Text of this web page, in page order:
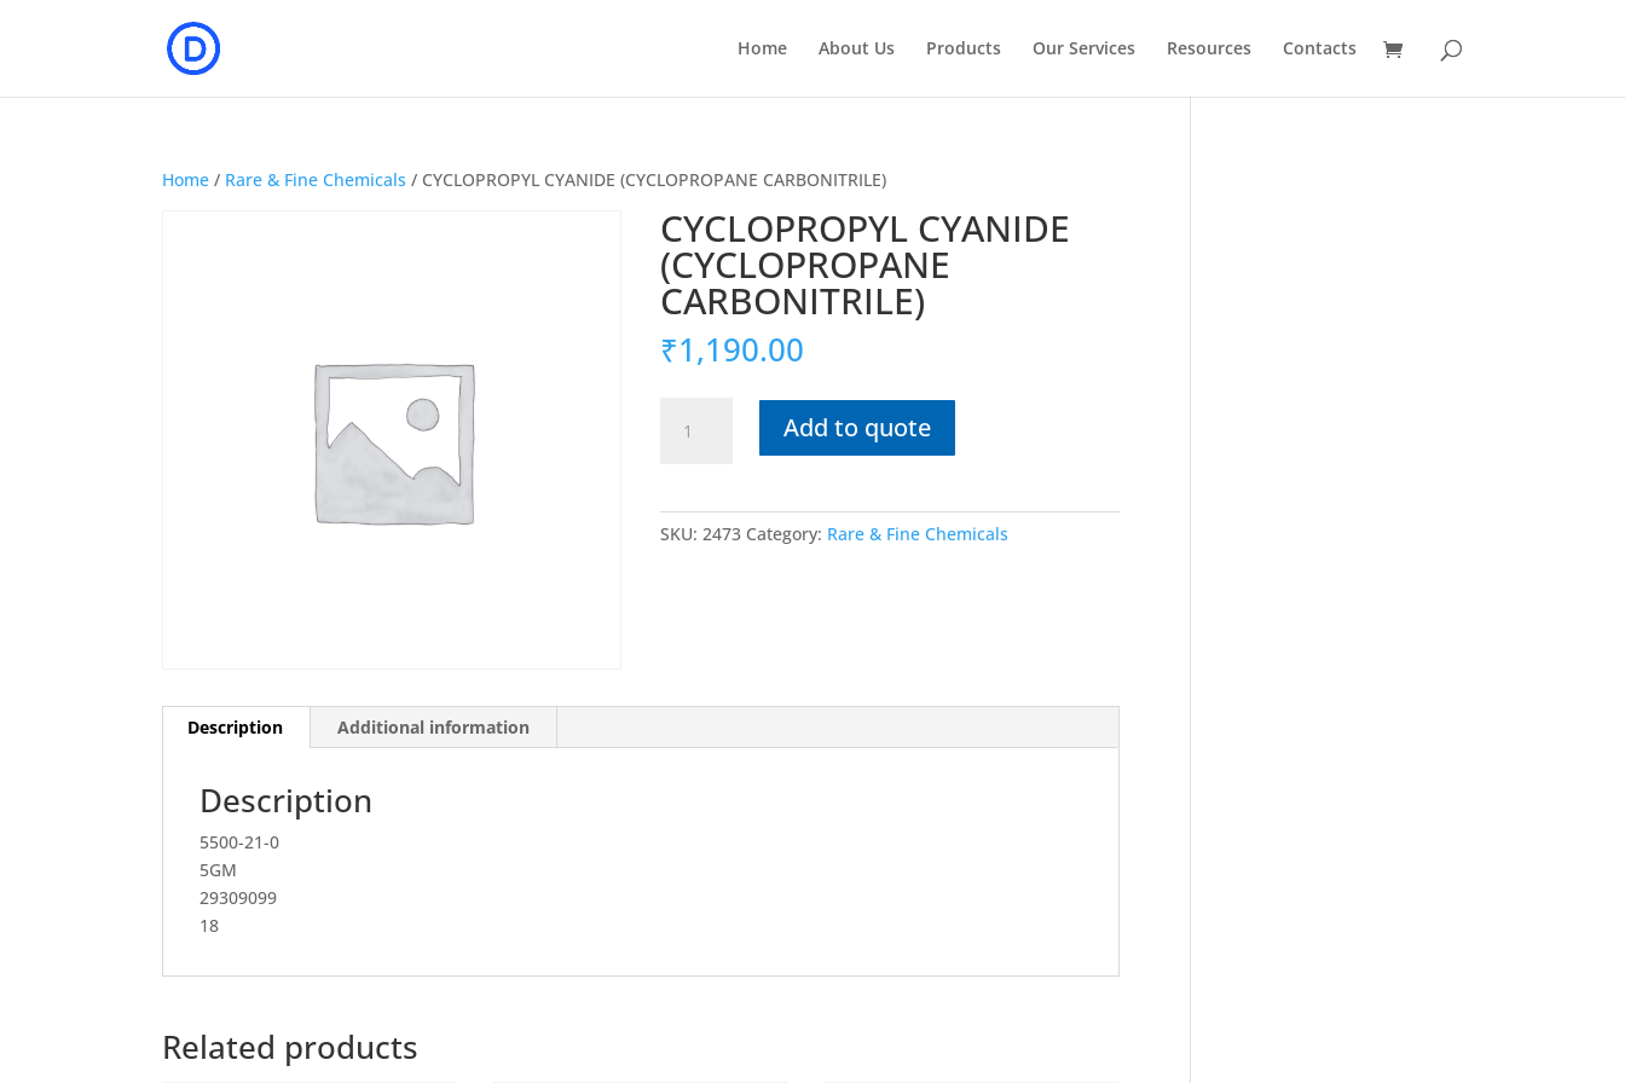
Home About Us Products Our Services Resources Contacts
Home / Rare & Fine Chemicals / CYCLOPROPYL CYANIDE (CYCLOPROPANE CARBONITRILE)
CYCLOPROPYL CYANIDE
(CYCLOPROPANE
CARBONITRILE)
₹1,190.00
CYANIDE
Add to quote
SKU:2473 Category: Rare & Fine Chemicals
Description Additional information
Description
5500-21-0
5GM
29309099
18
Related products